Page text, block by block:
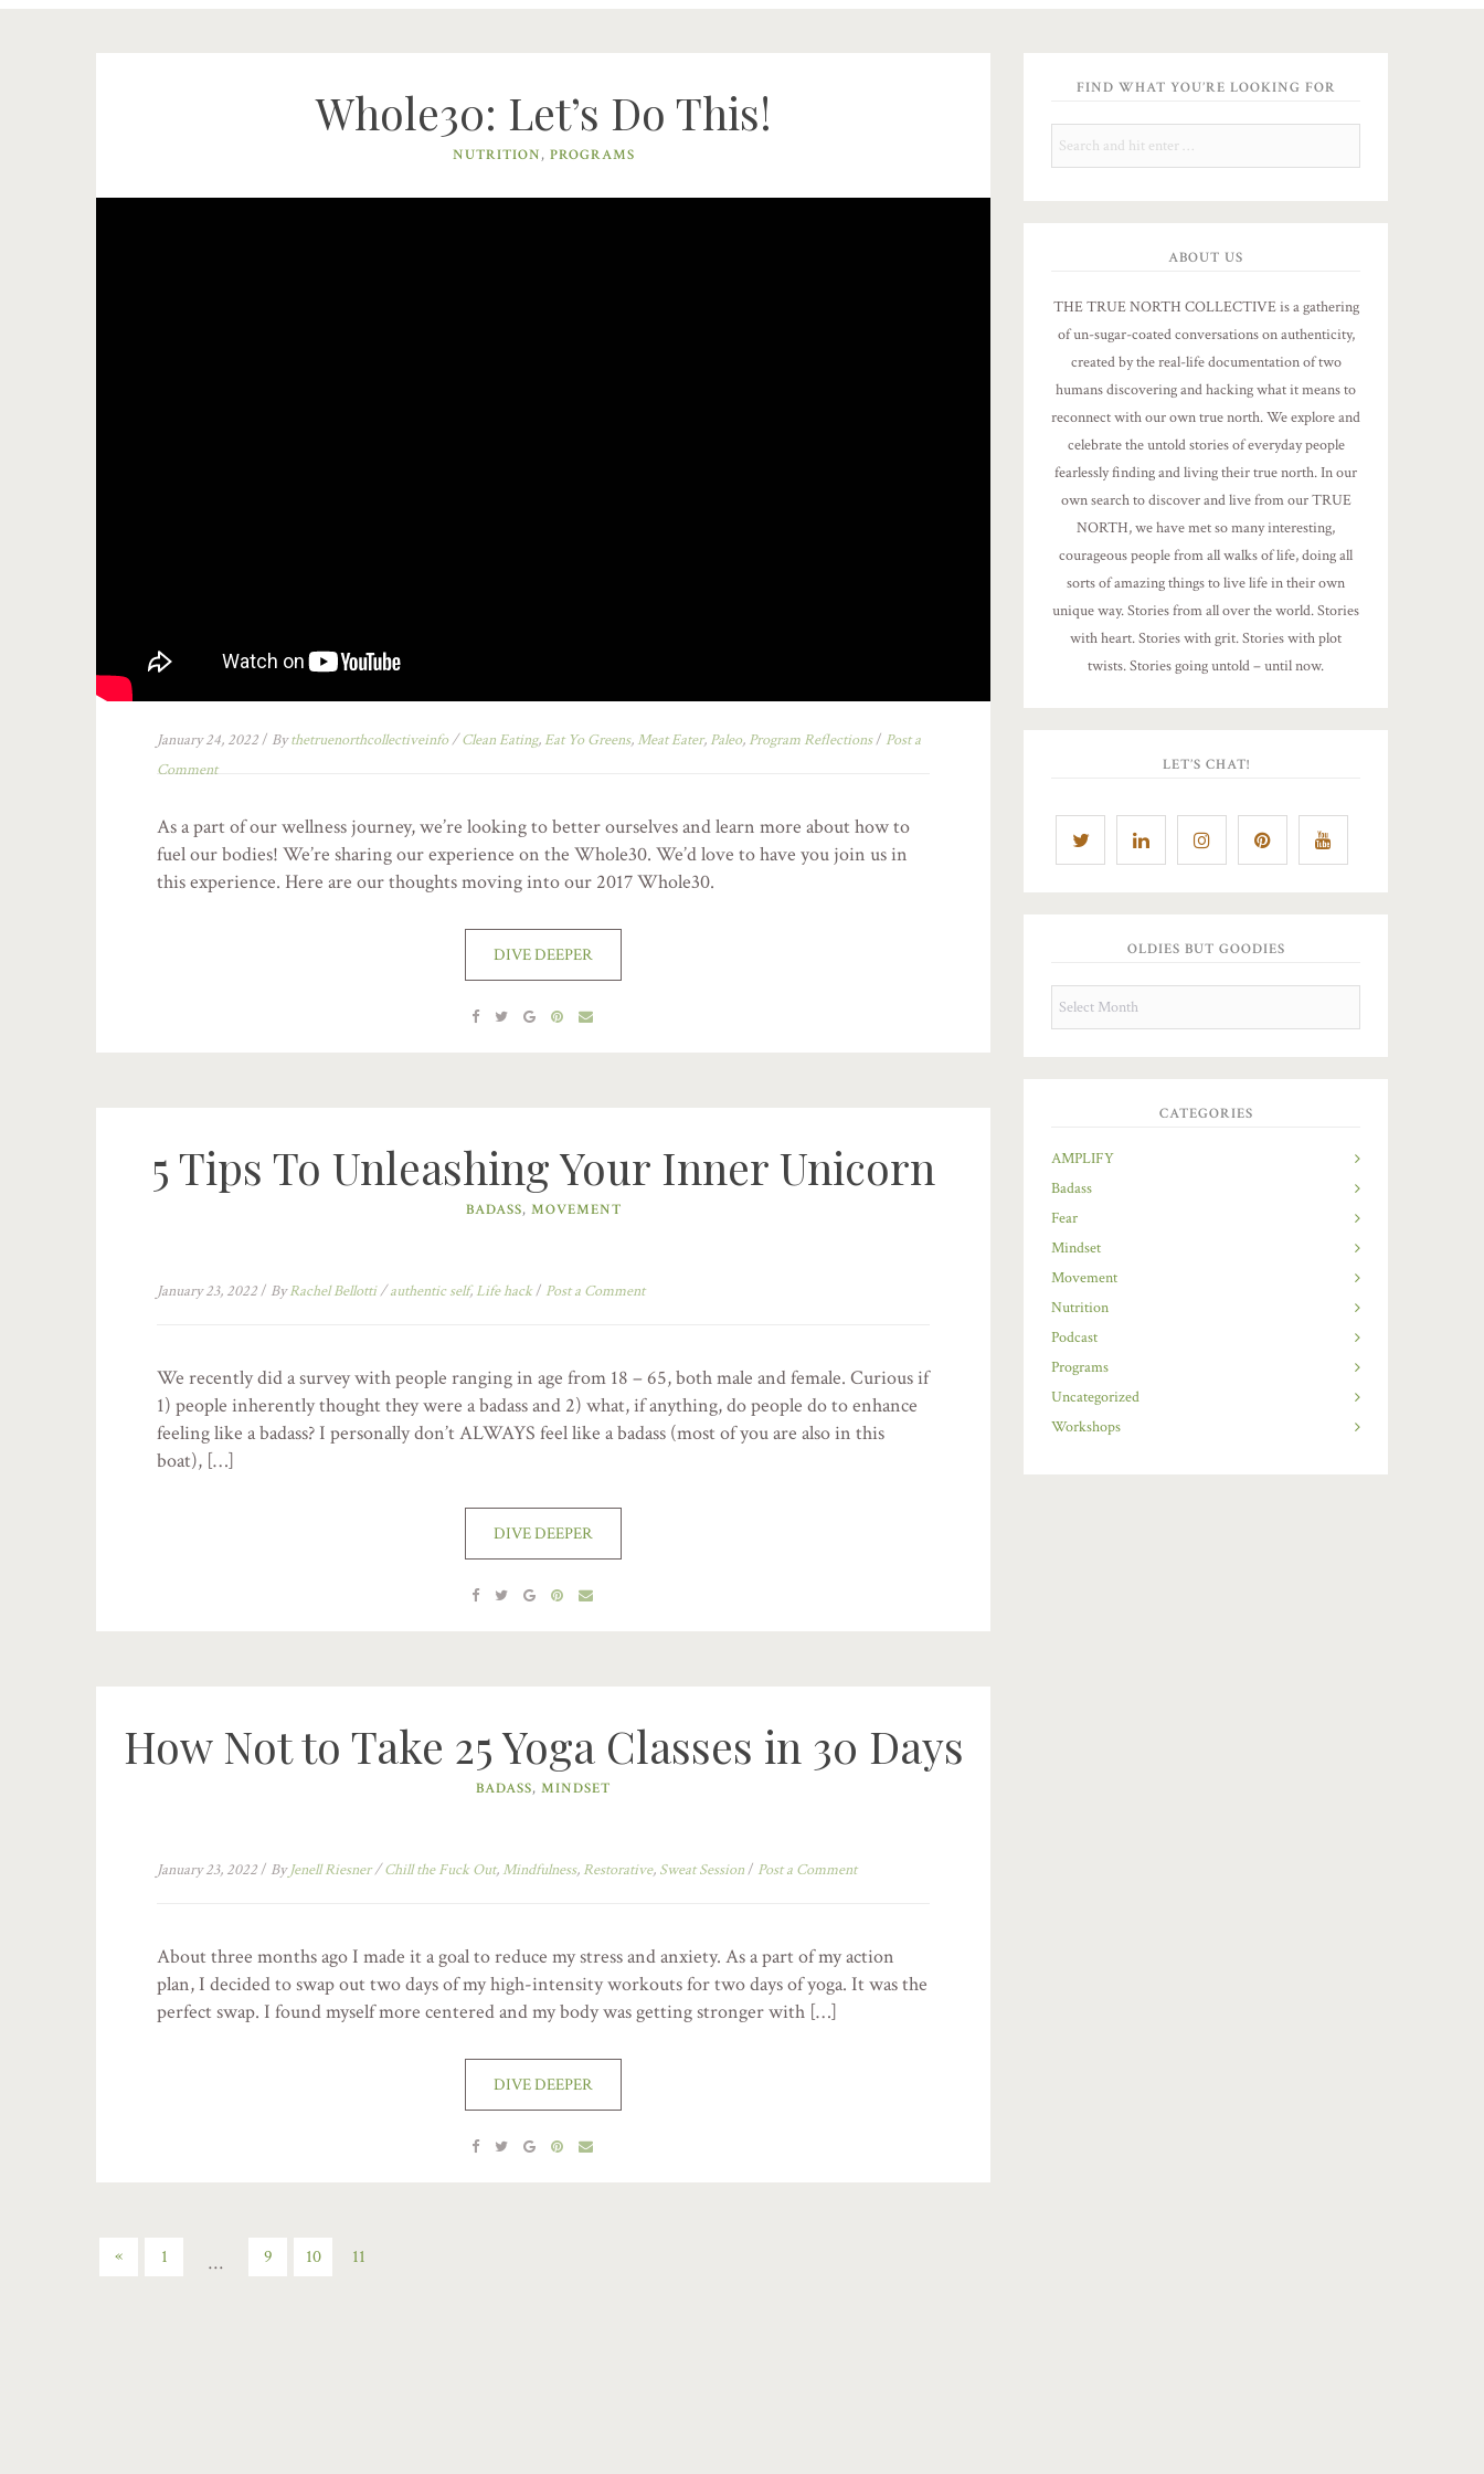
Whole30: Let’s Do This!
NUTRITION, PROGRAMS
January 24, 2022/ Bythetruenorthcollectiveinfo/Clean Eating, Eat Yo Greens, Meat Eater, Paleo, Program Reflections/ Post a
Comment
As a part of our wellness journey, we’re looking to better ourselves and learn more about how to
fuel our bodies! We’re sharing our experience on the Whole30. We’d love to have you join us in
this experience. Here are our thoughts moving into our 2017 Whole30.
DIVE DEEPER
5 Tips To Unleashing Your Inner Unicorn
BADASS, MOVEMENT
January 23, 2022/ ByRachel Bellotti/authentic self,Life hack/ Post a Comment
We recently did a survey with people ranging in age from 18 – 65, both male and female. Curious if
1) people inherently thought they were a badass and 2) what, if anything, do people do to enhance
feeling like a badass? I personally don’t ALWAYS feel like a badass (most of you are also in this
boat), […]
DIVE DEEPER
How Not to Take 25 Yoga Classes in 30 Days
BADASS, MINDSET
January 23, 2022/ ByJenell Riesner/Chill the Fuck Out, Mindfulness, Restorative, Sweat Session/ Post a Comment
About three months ago I made it a goal to reduce my stress and anxiety. As a part of my action
plan, I decided to swap out two days of my high-intensity workouts for two days of yoga. It was the
perfect swap. I found myself more centered and my body was getting stronger with […]
DIVE DEEPER
« 1 … 9 10 11
FIND WHAT YOU’RE LOOKING FOR
ABOUT US
THE TRUE NORTH COLLECTIVE is a gathering
of un-sugar-coated conversations on authenticity,
created by the real-life documentation of two
humans discovering and hacking what it means to
reconnect with our own true north. We explore and
celebrate the untold stories of everyday people
fearlessly finding and living their true north. In our
own search to discover and live from our TRUE
NORTH, we have met so many interesting,
courageous people from all walks of life, doing all
sorts of amazing things to live life in their own
unique way. Stories from all over the world. Stories
with heart. Stories with grit. Stories with plot
twists. Stories going untold – until now.
LET’S CHAT!
OLDIES BUT GOODIES
OLDIES
BUT
CATEGORIES
AMPLIFY
Badass
Fear
Mindset
Movement
Nutrition
Podcast
Programs
Uncategorized
Workshops